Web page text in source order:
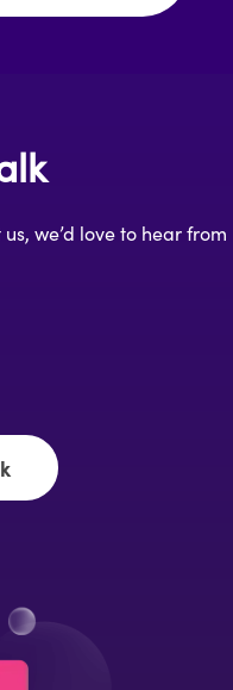
we’d love to hear from